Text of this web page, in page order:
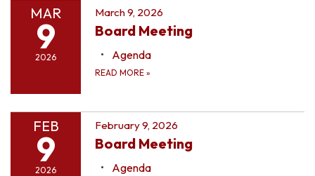
MAR
9
2026
March 9, 2026
Board Meeting
Agenda
READ MORE »
FEB
9
2026
February 9, 2026
Board Meeting
Agenda